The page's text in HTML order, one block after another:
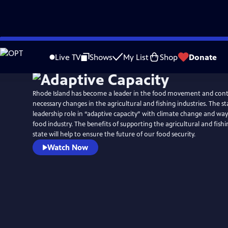
Skip
to
Live TV Shows My List Shop Donate
Rhode Island has become a leader in the food movement and
necessary changes in the agricultural and fishing industries. The
leadership role in “adaptive capacity” with climate change and
food industry. The benefits of supporting the agricultural and
state will help to ensure the future of our food security.
Watch Now